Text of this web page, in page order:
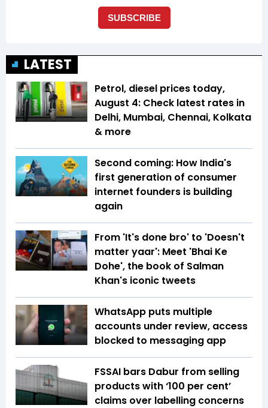
LATEST
Petrol, diesel prices today,
August 4: Check latest rates in
Delhi, Mumbai, Chennai, Kolkata
& more
Second coming: How India's
first generation of consumer
internet founders is building
again
From 'It's done bro' to 'Doesn't
matter yaar': Meet 'Bhai Ke
Dohe', the book of Salman
Khan's iconic tweets
WhatsApp puts multiple
accounts under review, access
blocked to messaging app
FSSAI bars Dabur from selling
products with ‘100 per cent’
claims over labelling concerns